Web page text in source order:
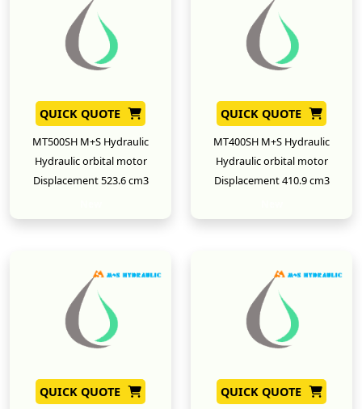
QUICK QUOTE
MT500SH M+S Hydraulic
Hydraulic orbital motor
Displacement 523.6 cm3
QUICK QUOTE
MT400SH M+S Hydraulic
Hydraulic orbital motor
Displacement 410.9 cm3
QUICK QUOTE QUICK QUOTE